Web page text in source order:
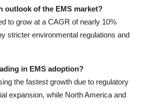
outlook of the EMS market?
to grow at a CAGR of nearly 10%
stricter environmental regulations and
in EMS adoption?
the fastest growth due to regulatory
expansion, while North America and